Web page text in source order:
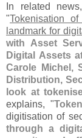
In related
"Tokenisation
landmark for
with Asset
Digital Assets
Carole Michel,
Distribution,
look at
explains, "
digitisation of
through a